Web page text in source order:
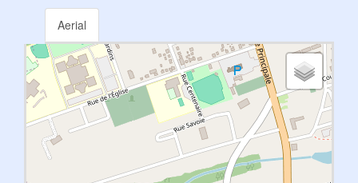
Aerial